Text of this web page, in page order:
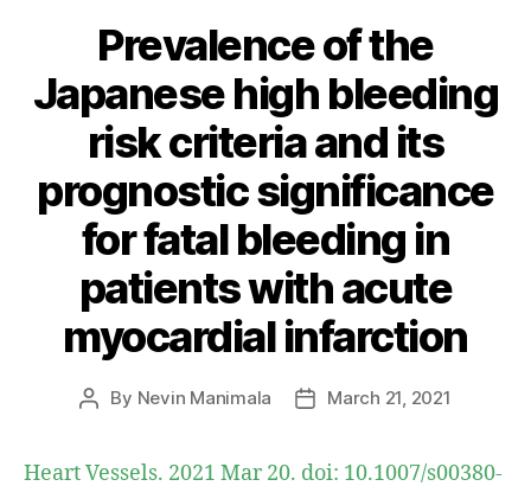
Prevalence of the
Japanese high bleeding
risk criteria and its
prognostic significance
for fatal bleeding in
patients with acute
myocardial infarction
Post
By Nevin Manimala
PostMarch 21, 2021
Heart Vessels. 2021 Mar 20. doi: 10.1007/s00380-